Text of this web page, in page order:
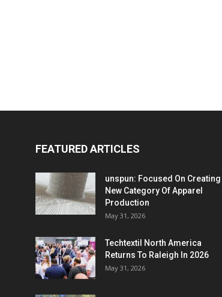
FEATURED ARTICLES
unspun: Focused On Creating
New Category Of Apparel
Production
May 31, 2026
Techtextil North America
Returns To Raleigh In 2026
May 31, 2026